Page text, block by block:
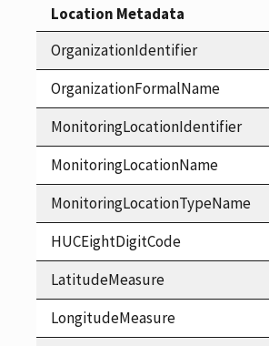
Location Metadata
OrganizationIdentifier
OrganizationFormalName
MonitoringLocationIdentifier
MonitoringLocationName
MonitoringLocationTypeName
HUCEightDigitCode
LatitudeMeasure
LongitudeMeasure